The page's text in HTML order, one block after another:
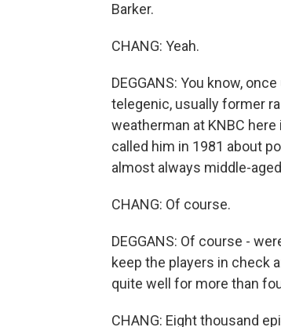
Barker.
CHANG: Yeah.
DEGGANS: You know,
telegenic, usually former
weatherman at KNBC
called him in 1981 about
almost always middle-
CHANG: Of course.
DEGGANS: Of course -
keep the players in check
quite well for more than
CHANG: Eight thousand